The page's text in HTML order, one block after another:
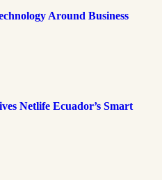
Around Business
Netlife Ecuador’s Smart